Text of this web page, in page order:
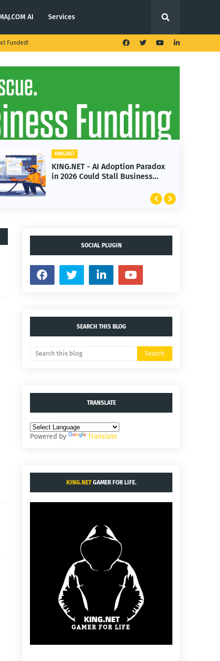
AI Services
Funded!
KING.NET
KING.NET - T. Rowe Price
Launches Multi-Crypto ETF
SOCIAL PLUGIN
SEARCH THIS BLOG
TRANSLATE
Powered by Translate
KING.NETGAMER FOR LIFE.